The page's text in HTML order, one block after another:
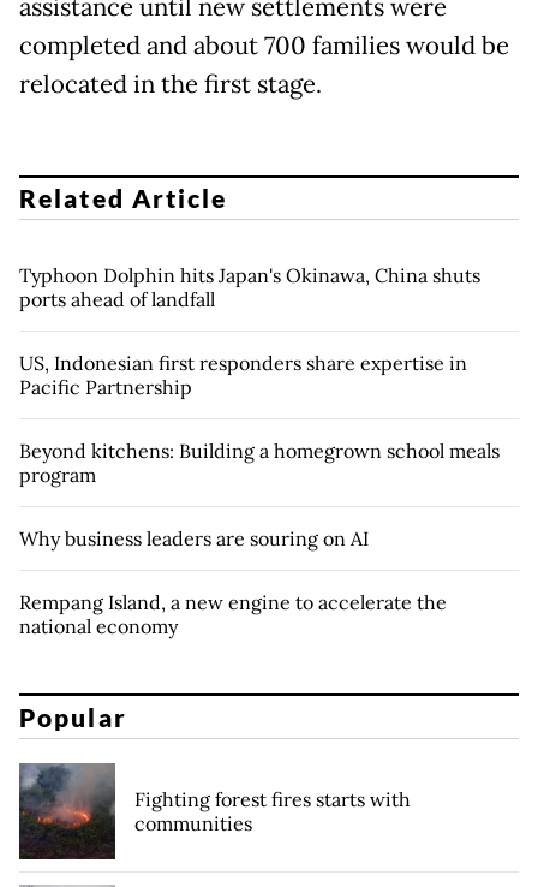
assistance until new settlements were
completed and about 700 families would be
relocated in the first stage.
Related Article
Typhoon Dolphin hits Japan's Okinawa, China shuts
ports ahead of landfall
US, Indonesian first responders share expertise in
Pacific Partnership
Beyond kitchens: Building a homegrown school meals
program
Why business leaders are souring on AI
Rempang Island, a new engine to accelerate the
national economy
Popular
Fighting forest fires starts with
communities